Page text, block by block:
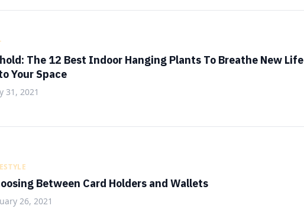
The 12 Best Indoor Hanging Plants To Breathe New Life
Your Space
31, 2021
Between Card Holders and Wallets
26, 2021